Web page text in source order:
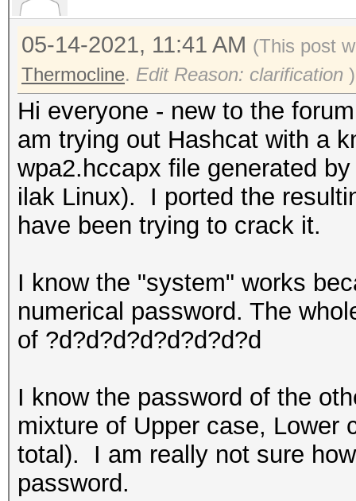
05-14-2021, 11:41 AM (This post
Thermocline. Edit Reason: clarification )
Hi everyone - new to the
am trying out Hashcat with a
wpa2.hccapx file generated
ilak Linux). I ported the
have been trying to crack it.
I know the "system" works
numerical password. The
of ?d?d?d?d?d?d?d?d
I know the password of the
mixture of Upper case, Lower
total). I am really not sure
password.